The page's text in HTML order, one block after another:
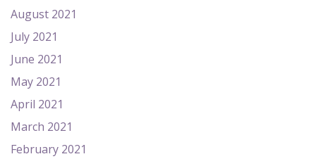
August 2021
July 2021
June 2021
May 2021
April 2021
March 2021
February 2021